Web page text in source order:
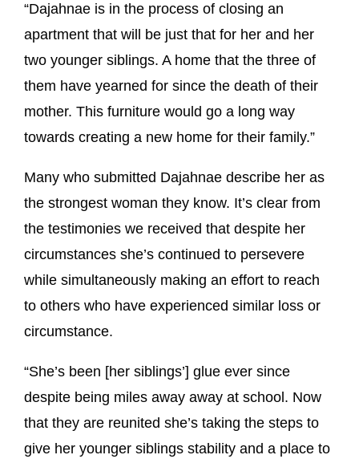
“Dajahnae is in the process of closing an
apartment that will be just that for her and her
two younger siblings. A home that the three of
them have yearned for since the death of their
mother. This furniture would go a long way
towards creating a new home for their family.”
Many who submitted Dajahnae describe her as
the strongest woman they know. It’s clear from
the testimonies we received that despite her
circumstances she’s continued to persevere
while simultaneously making an effort to reach
to others who have experienced similar loss or
circumstance.
“She’s been [her siblings’] glue ever since
despite being miles away away at school. Now
that they are reunited she’s taking the steps to
give her younger siblings stability and a place to